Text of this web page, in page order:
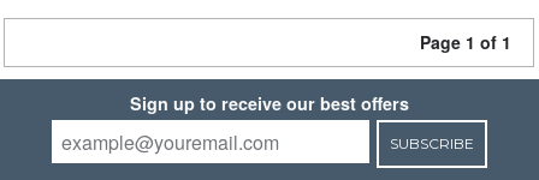
Page 1 of 1
Sign up to receive our best offers
SUBSCRIBE